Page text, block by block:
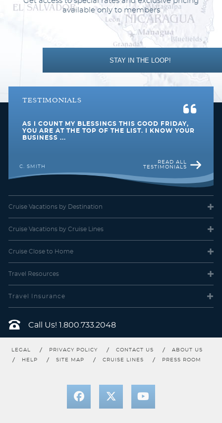
available only to members
STAY IN THE LOOP!
TESTIMONIALS
AS I COUNT MY BLESSINGS THIS GOOD FRIDAY,
YOU ARE AT THE TOP OF THE LIST. I KNOW YOUR
BUSINESS ...
C. SMITH
READ ALL
TESTIMONIALS
Call Us! 1.800.733.2048
Cruise Vacations by Destination
Cruise Vacations by Cruise Lines
Cruise Close to Home
Travel Resources
Travel Insurance
LEGAL PRIVACY POLICY CONTACT US
ABOUT US
HELP
SITE MAP CRUISE LINES PRESS ROOM